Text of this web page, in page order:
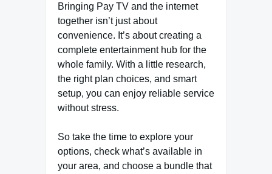
Bringing Pay TV and the internet
together isn’t just about
convenience. It’s about creating a
complete entertainment hub for the
whole family. With a little research,
the right plan choices, and smart
setup, you can enjoy reliable service
without stress.
So take the time to explore your
options, check what’s available in
your area, and choose a bundle that